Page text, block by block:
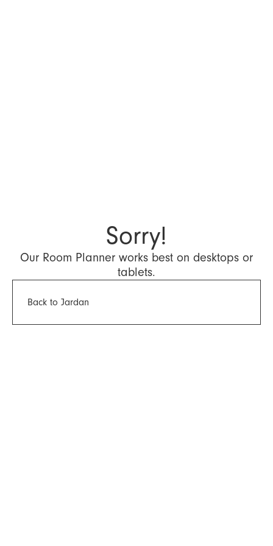
Sorry!
Our Room Planner works best on desktops or
tablets.
Back to Jardan